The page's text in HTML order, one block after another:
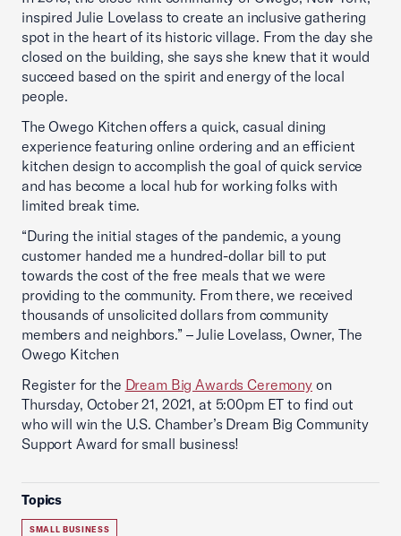
inspired Julie Lovelass to create an inclusive gathering
spot in the heart of its historic village. From the day she
closed on the building, she says she knew that it would
succeed based on the spirit and energy of the local
people.
The Owego Kitchen offers a quick, casual dining
experience featuring online ordering and an efficient
kitchen design to accomplish the goal of quick service
and has become a local hub for working folks with
limited break time.
“During the initial stages of the pandemic, a young
customer handed me a hundred-dollar bill to put
towards the cost of the free meals that we were
providing to the community. From there, we received
thousands of unsolicited dollars from community
members and neighbors.” – Julie Lovelass, Owner, The
Owego Kitchen
Register for the Dream Big Awards Ceremonyon
Thursday, October 21, 2021, at 5:00pm ET to find out
who will win the U.S. Chamber’s Dream Big Community
Support Award for small business!
Topics
SMALL BUSINESS